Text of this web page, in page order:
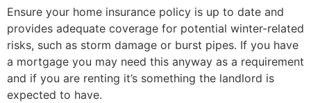
Ensure your home insurance policy is up to date and
provides adequate coverage for potential winter-related
risks, such as storm damage or burst pipes. If you have
a mortgage you may need this anyway as a requirement
and if you are renting it’s something the landlord is
expected to have.